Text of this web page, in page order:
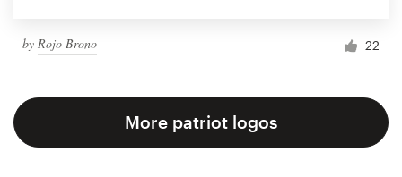
by Rojo Brono 22
More patriot logos